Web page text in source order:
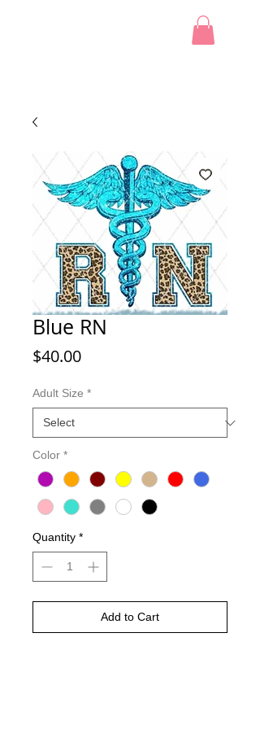
Blue RN
$40.00Price
Adult Size *
Color *
Quantity *
Add to Cart